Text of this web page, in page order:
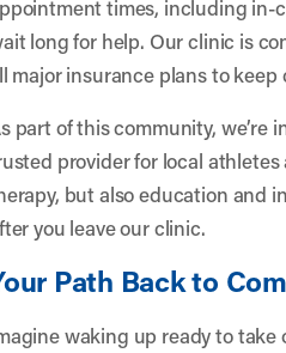
times, including in-
long for help. Our clinic is
major insurance plans to
part of this community, we’re
provider for local
but also education and
you leave our clinic.
Path Back to
waking up ready to take